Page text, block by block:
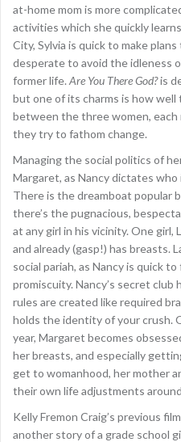
at-home mom is more
activities which she quickly
City, Sylvia is quick to make
desperate to avoid the idleness
former life. Are You There God?is
but one of its charms is how
between the three women, each
they try to fathom change.
Managing the social politics of
Margaret, as Nancy dictates
There is the dreamboat popular
there’s the pugnacious,
at any girl in his vicinity. One girl,
and already (gasp!) has breasts.
social pariah, as Nancy is quick
promiscuity. Nancy’s secret
rules are created like required
holds the identity of your crush.
year, Margaret becomes
her breasts, and especially
get to womanhood, her mother
their own life adjustments
Kelly Fremon Craig’s previous
another story of a grade school